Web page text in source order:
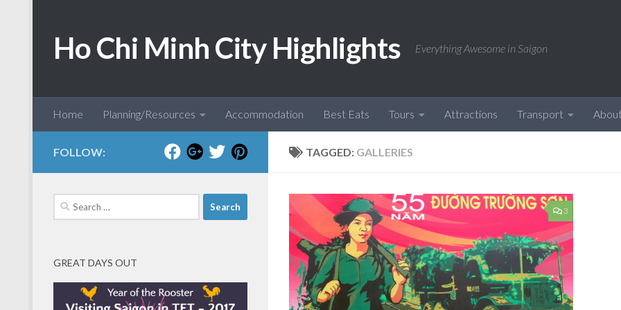
Ho Chi Minh City Highlights Everything Awesome in Saigon
Home Planning/Resources Accommodation Best Eats Tours Attractions Transport
TAGGED: GALLERIES
3
FOLLOW:
Search
for:
GREAT DAYS OUT